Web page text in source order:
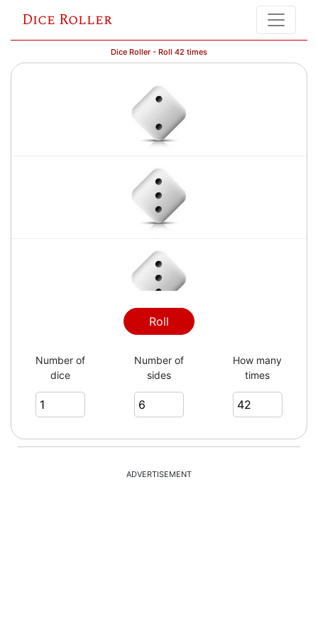
Dice Roller
Dice Roller - Roll 42 times
Roll
Number of
dice
Number of
sides
How many
times
ADVERTISEMENT